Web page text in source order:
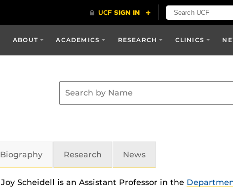
ABOUT ACADEMICS RESEARCH CLINICS
Biography Research News
Joy Scheidell is an Assistant Professor in the